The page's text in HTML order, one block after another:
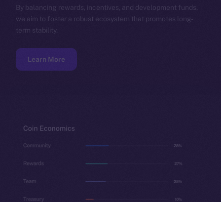
By balancing rewards, incentives, and development funds,
we aim to foster a robust ecosystem that promotes long-
term stability.
Learn More